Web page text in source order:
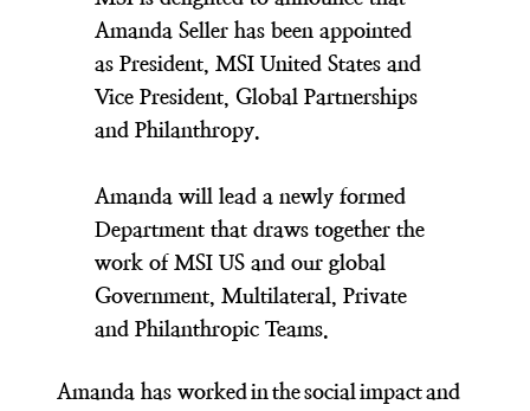
Amanda Seller has been appointed
as President, MSI United States and
Vice President, Global Partnerships
and Philanthropy.
Amanda will lead a newly formed
Department that draws together the
work of MSI US and our global
Government, Multilateral, Private
and Philanthropic Teams.
Amanda has worked in the social impact and